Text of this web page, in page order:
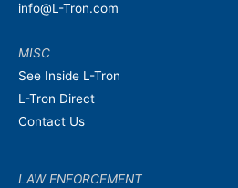
info@L-Tron.com
MISC
See Inside L-Tron
L-Tron Direct
Contact Us
LAW ENFORCEMENT